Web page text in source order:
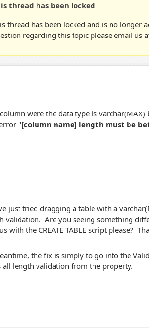
thread has been locked
thread has been locked and is no longer
regarding this topic please email us
were the data type is
"[column name] length must be
just tried dragging a table with a
validation. Are you seeing something
with the CREATE TABLE script please?
the fix is simply to go into the
all length validation from the property.